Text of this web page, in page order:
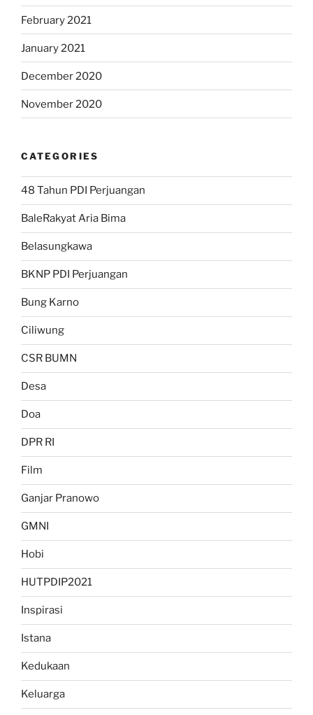
February 2021
January 2021
December 2020
November 2020
CATEGORIES
48 Tahun PDI Perjuangan
BaleRakyat Aria Bima
Belasungkawa
BKNP PDI Perjuangan
Bung Karno
Ciliwung
CSR BUMN
Desa
Doa
DPR RI
Film
Ganjar Pranowo
GMNI
Hobi
HUTPDIP2021
Inspirasi
Istana
Kedukaan
Keluarga